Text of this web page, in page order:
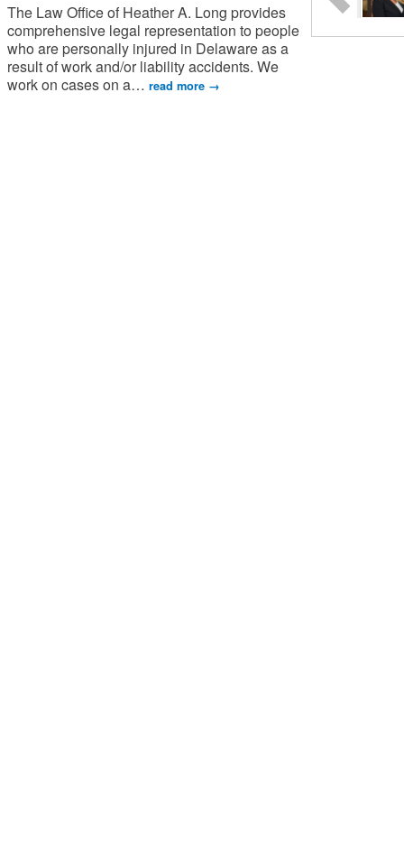
The Law Office of Heather A. Long provides
comprehensive legal representation to people
who are personally injured in Delaware as a
result of work and/or liability accidents. We
work on cases on a… read more